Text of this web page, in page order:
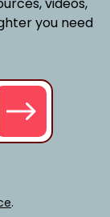
you need
.